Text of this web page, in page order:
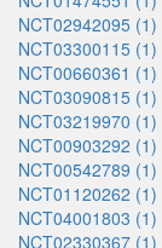
NCT02942095 (1)
NCT03300115 (1)
NCT00660361 (1)
NCT03090815 (1)
NCT03219970 (1)
NCT00903292 (1)
NCT00542789 (1)
NCT01120262 (1)
NCT04001803 (1)
NCT02330367 (1)